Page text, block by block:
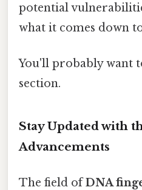
potential
what it comes down
You'll probably want
section.
Stay Updated with
Advancements
The field ofDNA